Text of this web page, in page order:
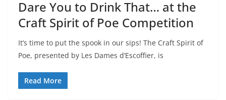
Dare You to Drink That… at the
Craft Spirit of Poe Competition
It’s time to put the spook in our sips! The Craft Spirit of
Poe, presented by Les Dames d’Escoffier, is
Read More